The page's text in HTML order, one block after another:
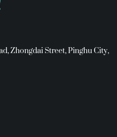
Zhongdai Street, Pinghu City,